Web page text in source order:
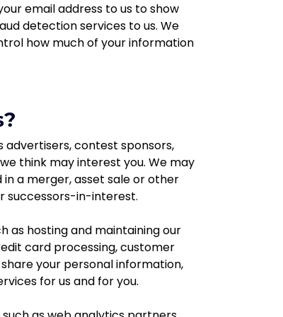
email address to us to show
detection services to us. We
how much of your information
contest sponsors,
think may interest you. We may
a merger, asset sale or other
successors-in-interest.
as hosting and maintaining our
card processing, customer
your personal information,
for us and for you.